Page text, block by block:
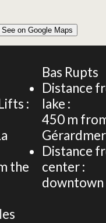
4 PERSONS 40m²
See on Google Maps
:
the
Bas Rupts
Distance
lake :
450 m from
Gérardmer
Distance
center :
downtown